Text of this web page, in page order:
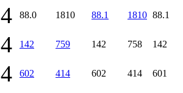
88.0 1810 88.1 1810 88.1
142 759 142 758 142
602 414 602 414 601